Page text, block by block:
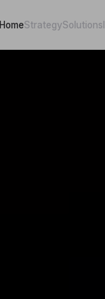
HomeStrategySolutions